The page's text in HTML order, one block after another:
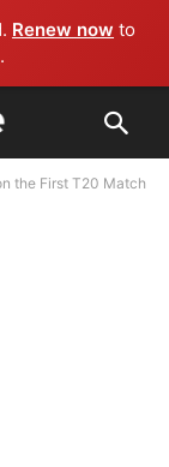
Renew now to
the First T20 Match